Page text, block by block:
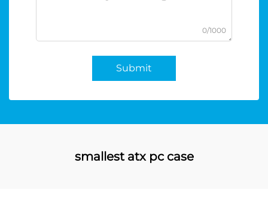
0/1000
Submit
smallest atx pc case